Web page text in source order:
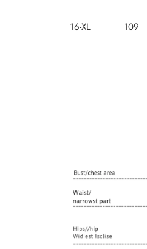
16-XL 109